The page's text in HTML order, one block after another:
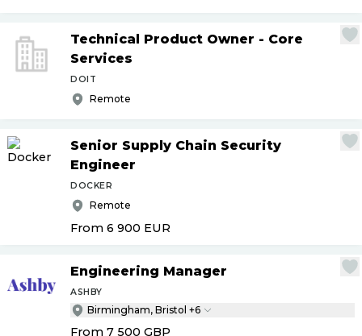
Technical Product Owner - Core
Services
DOIT
Remote
Senior Supply Chain Security
Engineer
DOCKER
Remote
From 6 900 EUR
Engineering Manager
ASHBY
Birmingham, Bristol +6
From 7 500 GBP